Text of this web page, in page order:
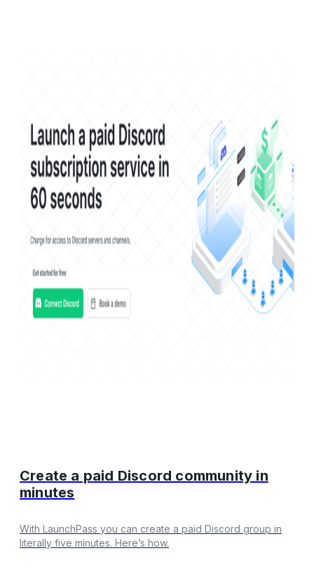
Create a paid Discord community in
minutes
With LaunchPass you can create a paid Discord group in
literally five minutes. Here’s how.